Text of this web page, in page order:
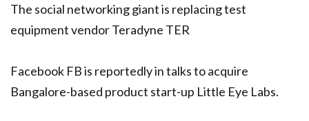
The social networking giant is replacing test
equipment vendor Teradyne TER
Facebook FB is reportedly in talks to acquire
Bangalore-based product start-up Little Eye Labs.